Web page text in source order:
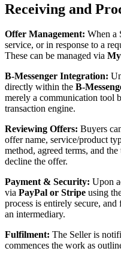
Receiving and
Offer Management: When a
service, or in response to a
These can be managed via
B-Messenger Integration:
directly within the B-
merely a communication tool
transaction engine.
Reviewing Offers: Buyers
offer name, service/product
method, agreed terms, and
decline the offer.
Payment & Security: Upon
via PayPal or Stripe using
process is entirely secure,
an intermediary.
Fulfilment: The Seller is
commences the work as